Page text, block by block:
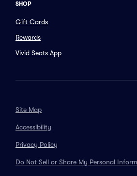
SHOP
Gift Cards
Rewards
Vivid Seats App
Site Map
Accessibility
Privacy Policy
Do Not Sell or Share My Personal